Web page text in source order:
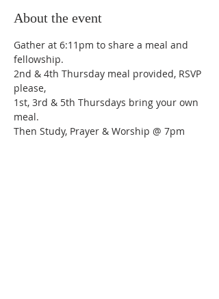
About the event
Gather at 6:11pm to share a meal and
fellowship.
2nd & 4th Thursday meal provided, RSVP
please,
1st, 3rd & 5th Thursdays bring your own
meal.
Then Study, Prayer & Worship @ 7pm